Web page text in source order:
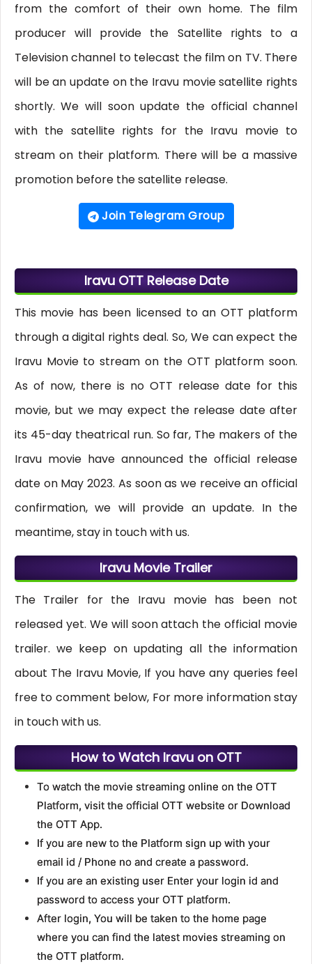
from the comfort of their own home. The film
producer will provide the Satellite rights to a
Television channel to telecast the film on TV. There
will be an update on the Iravu movie satellite rights
shortly. We will soon update the official channel
with the satellite rights for the Iravu movie to
stream on their platform. There will be a massive
promotion before the satellite release.
Join Telegram Group
Iravu OTT Release Date
This movie has been licensed to an OTT platform
through a digital rights deal. So, We can expect the
Iravu Movie to stream on the OTT platform soon.
As of now, there is no OTT release date for this
movie, but we may expect the release date after
its 45-day theatrical run. So far, The makers of the
Iravu movie have announced the official release
date on May 2023. As soon as we receive an official
confirmation, we will provide an update. In the
meantime, stay in touch with us.
Iravu Movie Trailer
The Trailer for the Iravu movie has been not
released yet. We will soon attach the official movie
trailer. we keep on updating all the information
about The Iravu Movie, If you have any queries feel
free to comment below, For more information stay
in touch with us.
How to Watch Iravu on OTT
To watch the movie streaming online on the OTT
Platform, visit the official OTT website or Download
the OTT App.
If you are new to the Platform sign up with your
email id / Phone no and create a password.
If you are an existing user Enter your login id and
password to access your OTT platform.
After login, You will be taken to the home page
where you can find the latest movies streaming on
the OTT platform.